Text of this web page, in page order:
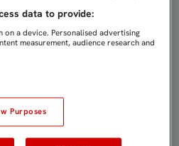
data to provide:
a device. Personalised advertising
measurement, audience research and
Purposes